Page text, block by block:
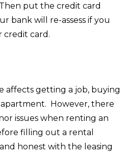
put the credit card
bank will re-assess if you
credit card.
affects getting a job, buying
However, there
issues when renting an
filling out a rental
honest with the leasing